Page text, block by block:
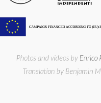
Photos and videos by Enrico
Translation by Benjamin